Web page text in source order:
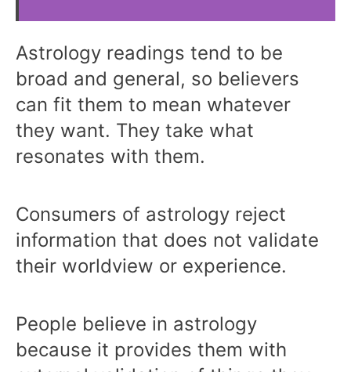
Astrology readings tend to be
broad and general, so believers
can fit them to mean whatever
they want. They take what
resonates with them.
Consumers of astrology reject
information that does not validate
their worldview or experience.
People believe in astrology
because it provides them with